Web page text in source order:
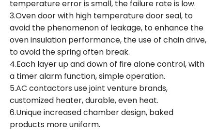
temperature error is small, the failure rate is low.
3.Oven door with high temperature door seal, to
avoid the phenomenon of leakage, to enhance the
oven insulation performance, the use of chain drive,
to avoid the spring often break.
4.Each layer up and down of fire alone control, with
a timer alarm function, simple operation.
5.AC contactors use joint venture brands,
customized heater, durable, even heat.
6.Unique increased chamber design, baked
products more uniform.